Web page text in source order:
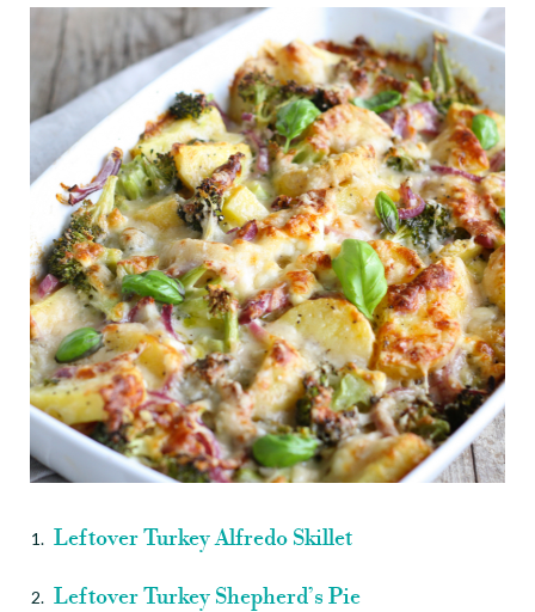
Leftover Turkey Alfredo Skillet
Leftover Turkey Shepherd’s Pie